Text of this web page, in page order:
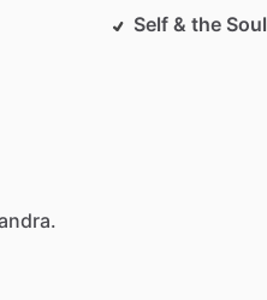
Self & the Soul